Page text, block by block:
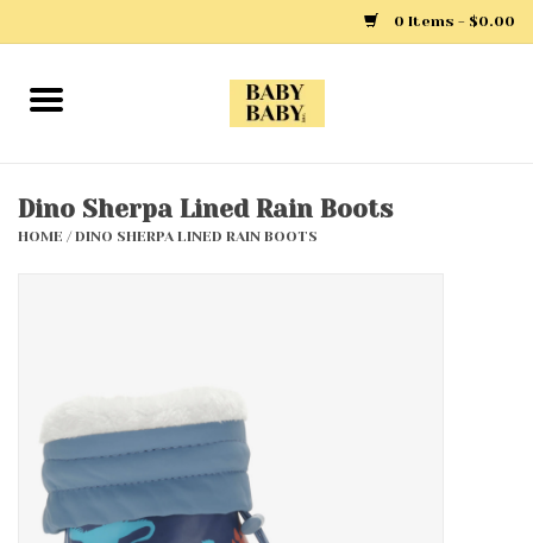
0 Items - $0.00
Home
Outerwear
Shoes
Dino Sherpa Lined Rain Boots
HOME /DINO SHERPA LINED RAIN BOOTS